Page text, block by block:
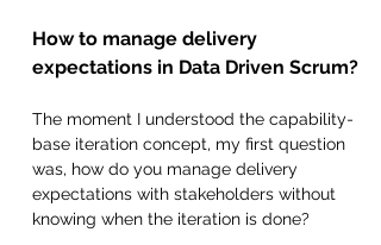
How to manage delivery
expectations in Data Driven Scrum?
The moment I understood the capability-
base iteration concept, my first question
was, how do you manage delivery
expectations with stakeholders without
knowing when the iteration is done?